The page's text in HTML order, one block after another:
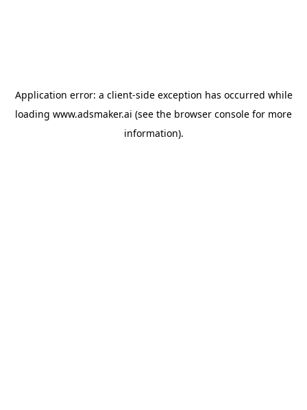
Application error: a client-side exception has occurred while
loading www.adsmaker.ai (see the browser console for more
information).